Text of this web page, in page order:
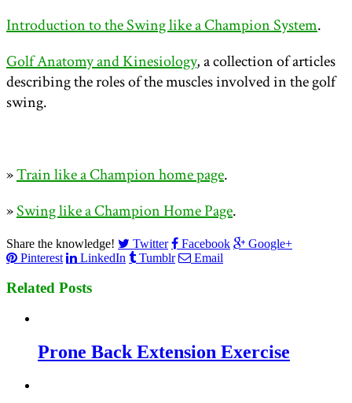
Introduction to the Swing like a Champion System.
Golf Anatomy and Kinesiology, a collection of articles
describing the roles of the muscles involved in the golf
swing.
»Train like a Champion home page.
»Swing like a Champion Home Page.
Share the knowledge! Twitter Facebook
Google+
Pinterest
LinkedIn Tumblr Email
Related Posts
Prone Back Extension Exercise